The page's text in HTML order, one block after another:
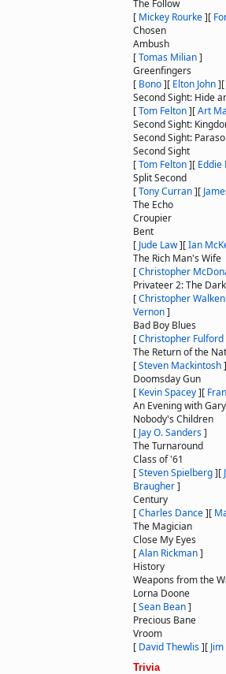
The Follow
[ Mickey Rourke][
Chosen
Ambush
[Tomas Milian]
Greenfingers
[ Bono][ Elton John][
Second Sight: Hide
[Tom Felton][Art
Second Sight:
Second Sight:
Second Sight
[Tom Felton][ Eddie
Split Second
[Tony Curran][
The Echo
Croupier
Bent
[ Jude Law][Ian
The Rich Man's Wife
[Christopher
Privateer 2: The
[Christopher Walken
Vernon]
Bad Boy Blues
[Christopher Fulford
The Return of the
[Steven Mackintosh]
Doomsday Gun
[ Kevin Spacey][
An Evening with
Nobody's Children
[ Jay O. Sanders]
The Turnaround
Class of '61
[Steven Spielberg][
Braugher]
Century
[Charles Dance][
The Magician
Close My Eyes
[Alan Rickman]
History
Weapons from the
Lorna Doone
[Sean Bean]
Precious Bane
Vroom
[ David Thewlis][
Trivia